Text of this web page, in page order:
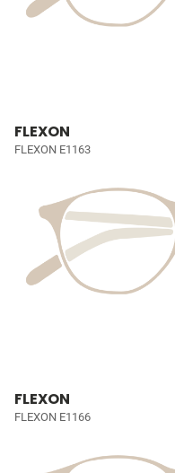
FLEXON
FLEXON E1163
FLEXON
FLEXON E1166